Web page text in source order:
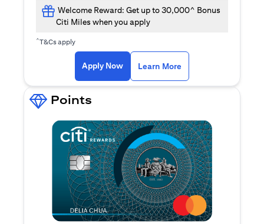
Welcome Reward: Get up to 30,000^ Bonus
Citi Miles when you apply
^T&Cs apply
Apply Now Learn More
Points